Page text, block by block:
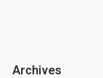
Archives